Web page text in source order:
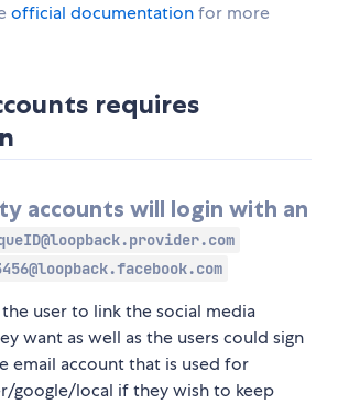
official documentationfor more
requires
accounts will login with an
user to link the social media
want as well as the users could sign
email account that is used for
google/local if they wish to keep